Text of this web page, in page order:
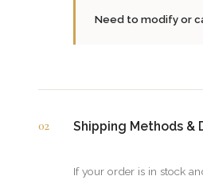
Need to modify or
02 Shipping Methods &
If your order is in stock